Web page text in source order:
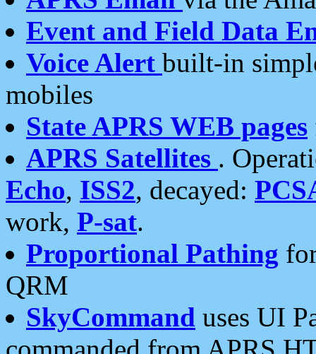
Event and Field Data
Voice Alert built-in
mobiles
State APRS WEB pages
APRS Satellites .
Echo, ISS2, decayed:
work, P-sat.
Proportional Pathing
QRM
SkyCommand uses UI